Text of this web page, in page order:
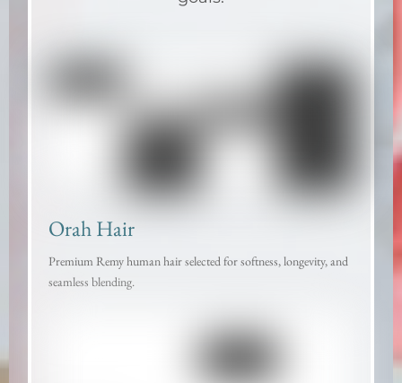
Orah Hair
Premium Remy human hair selected for softness, longevity, and
seamless blending.